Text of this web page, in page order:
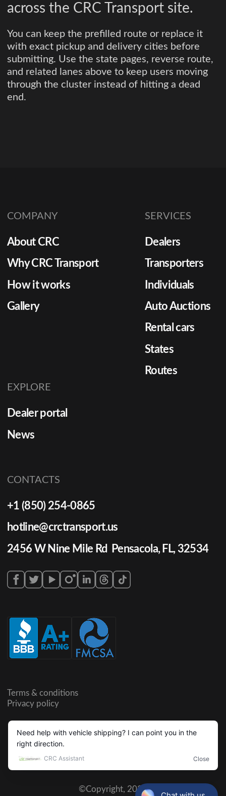
across the CRC Transport site.
You can keep the prefilled route or replace it
with exact pickup and delivery cities before
submitting. Use the state pages, reverse route,
and related lanes above to keep users moving
through the cluster instead of hitting a dead
end.
COMPANY
About CRC
Why CRC Transport
How it works
Gallery
SERVICES
Dealers
Transporters
Individuals
Auto Auctions
Rental cars
States
Routes
EXPLORE
Dealer portal
News
CONTACTS
+1 (850) 254-0865
hotline@crctransport.us
2456 W Nine Mile Rd Pensacola, FL, 32534
©Copyright, 2026
Terms & conditions
Privacy policy